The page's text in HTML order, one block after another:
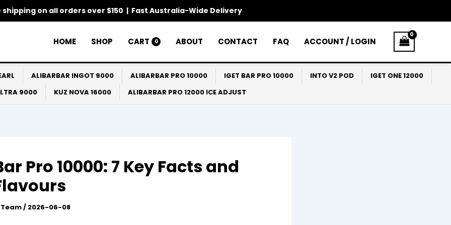
shipping on all orders over $150 | Fast Australia-Wide Delivery
HOME SHOP CART 0 ABOUT CONTACT FAQ ACCOUNT / LOGIN
ALIBARBAR INGOT 9000 ALIBARBAR PRO 10000 IGET BAR PRO 10000 INTO V2 POD
IGET ONE 12000
9000
KUZ NOVA 16000 ALIBARBAR PRO 12000 ICE ADJUST
Pro 10000: 7 Key Facts and
/ 2026-06-08